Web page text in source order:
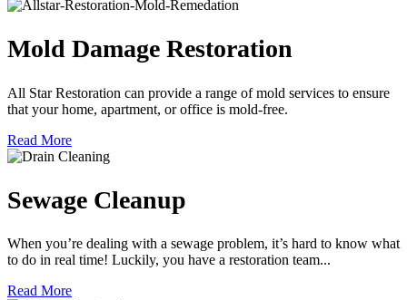
Mold Damage Restoration
All Star Restoration can provide a range of mold services to ensure
that your home, apartment, or office is mold-free.
Read More
Sewage Cleanup
When you’re dealing with a sewage problem, it’s hard to know what
to do in real time! Luckily, you have a restoration team...
Read More